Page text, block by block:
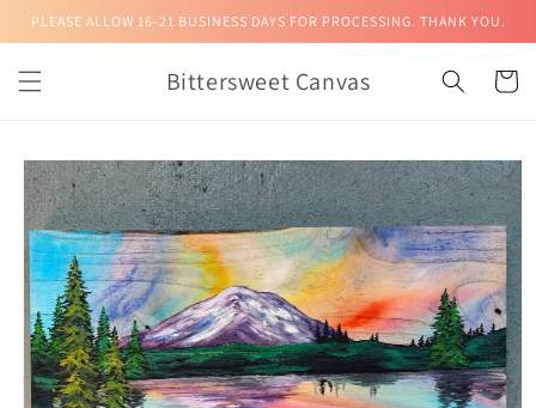
Skip to
PLEASE ALLOW 16-21 BUSINESS DAYS FOR PROCESSING. THANK YOU.
Bittersweet Canvas Cart
Skip to
product
information